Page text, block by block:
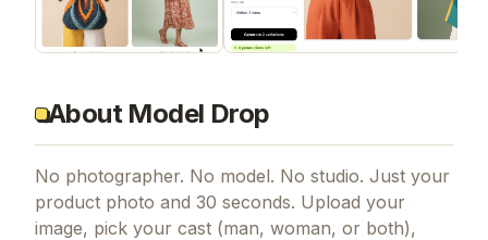
About Model Drop
No photographer. No model. No studio. Just your
product photo and 30 seconds. Upload your
image, pick your cast (man, woman, or both),